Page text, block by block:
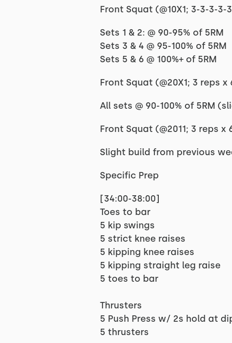
Front Squat (@10X1; 3-3-3-
Sets 1 & 2: @ 90-95% of 5RM
Sets 3 & 4 @ 95-100% of 5RM
Sets 5 & 6 @ 100%+ of 5RM
Front Squat (@20X1; 3 reps x
All sets @ 90-100% of 5RM
Front Squat (@2011; 3 reps x
Slight build from previous
Specific Prep
[34:00-38:00]
Toes to bar
5 kip swings
5 strict knee raises
5 kipping knee raises
5 kipping straight leg raise
5 toes to bar
Thrusters
5 Push Press w/ 2s hold at
5 thrusters